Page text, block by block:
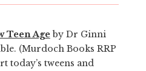
Teen Ageby Dr Ginni
(Murdoch Books RRP
today’s tweens and